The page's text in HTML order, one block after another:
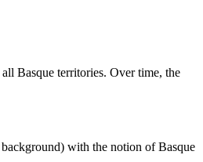
Basque territories. Over time, the
with the notion of Basque